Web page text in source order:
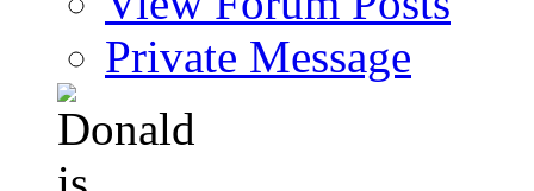
Private Message